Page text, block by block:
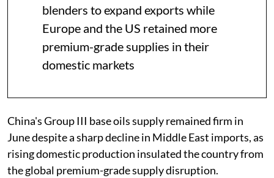
blenders to expand exports while
Europe and the US retained more
premium-grade supplies in their
domestic markets
China's Group III base oils supply remained firm in
June despite a sharp decline in Middle East imports, as
rising domestic production insulated the country from
the global premium-grade supply disruption.